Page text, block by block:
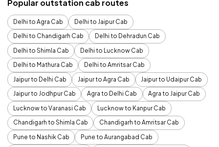
Popular outstation cab routes
Delhi to Agra Cab
Delhi to Jaipur Cab
Delhi to Chandigarh Cab
Delhi to Dehradun Cab
Delhi to Shimla Cab
Delhi to Lucknow Cab
Delhi to Mathura Cab
Delhi to Amritsar Cab
Jaipur to Delhi Cab
Jaipur to Agra Cab
Jaipur to Udaipur Cab
Jaipur to Jodhpur Cab
Agra to Delhi Cab
Agra to Jaipur Cab
Lucknow to Varanasi Cab
Lucknow to Kanpur Cab
Chandigarh to Shimla Cab
Chandigarh to Amritsar Cab
Pune to Nashik Cab
Pune to Aurangabad Cab